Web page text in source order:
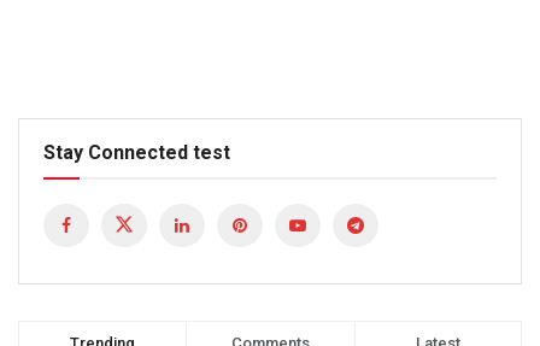
Stay Connected test